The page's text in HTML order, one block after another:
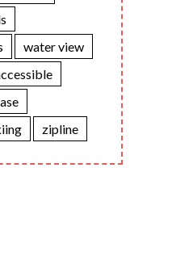
water view
zipline